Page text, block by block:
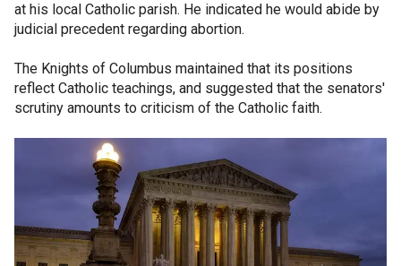
at his local Catholic parish. He indicated he would abide by
judicial precedent regarding abortion.
The Knights of Columbus maintained that its positions
reflect Catholic teachings, and suggested that the senators'
scrutiny amounts to criticism of the Catholic faith.